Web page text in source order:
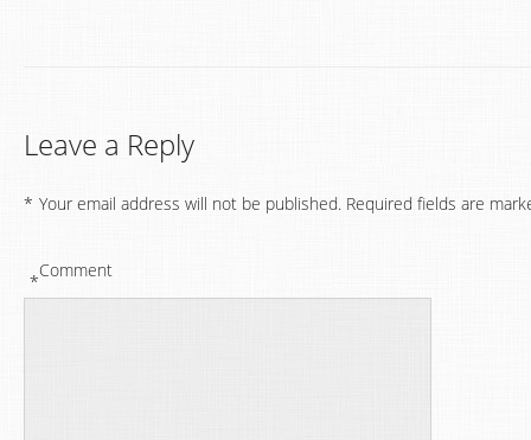
Leave a Reply
Your email address will not be published. Required fields are
*
Comment
*